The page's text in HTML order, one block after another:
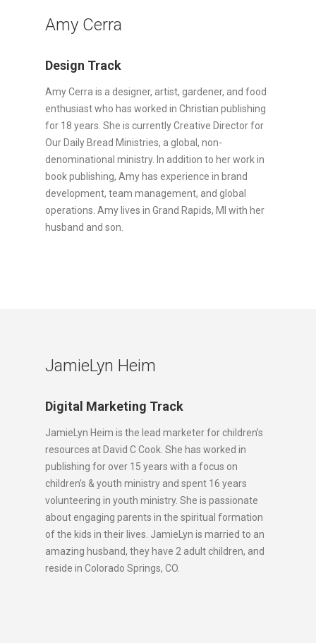
Amy Cerra
Design Track
Amy Cerra is a designer, artist, gardener, and food
enthusiast who has worked in Christian publishing
for 18 years. She is currently Creative Director for
Our Daily Bread Ministries, a global, non-
denominational ministry. In addition to her work in
book publishing, Amy has experience in brand
development, team management, and global
operations. Amy lives in Grand Rapids, MI with her
husband and son.
JamieLyn Heim
Digital Marketing Track
JamieLyn Heim is the lead marketer for children’s
resources at David C Cook. She has worked in
publishing for over 15 years with a focus on
children’s & youth ministry and spent 16 years
volunteering in youth ministry. She is passionate
about engaging parents in the spiritual formation
of the kids in their lives. JamieLyn is married to an
amazing husband, they have 2 adult children, and
reside in Colorado Springs, CO.